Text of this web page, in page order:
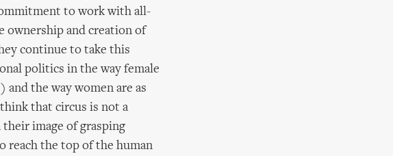
to work with all-
ownership and creation of
continue to take this
politics in the way female
and the way women are as
that circus is not a
image of grasping
reach the top of the human